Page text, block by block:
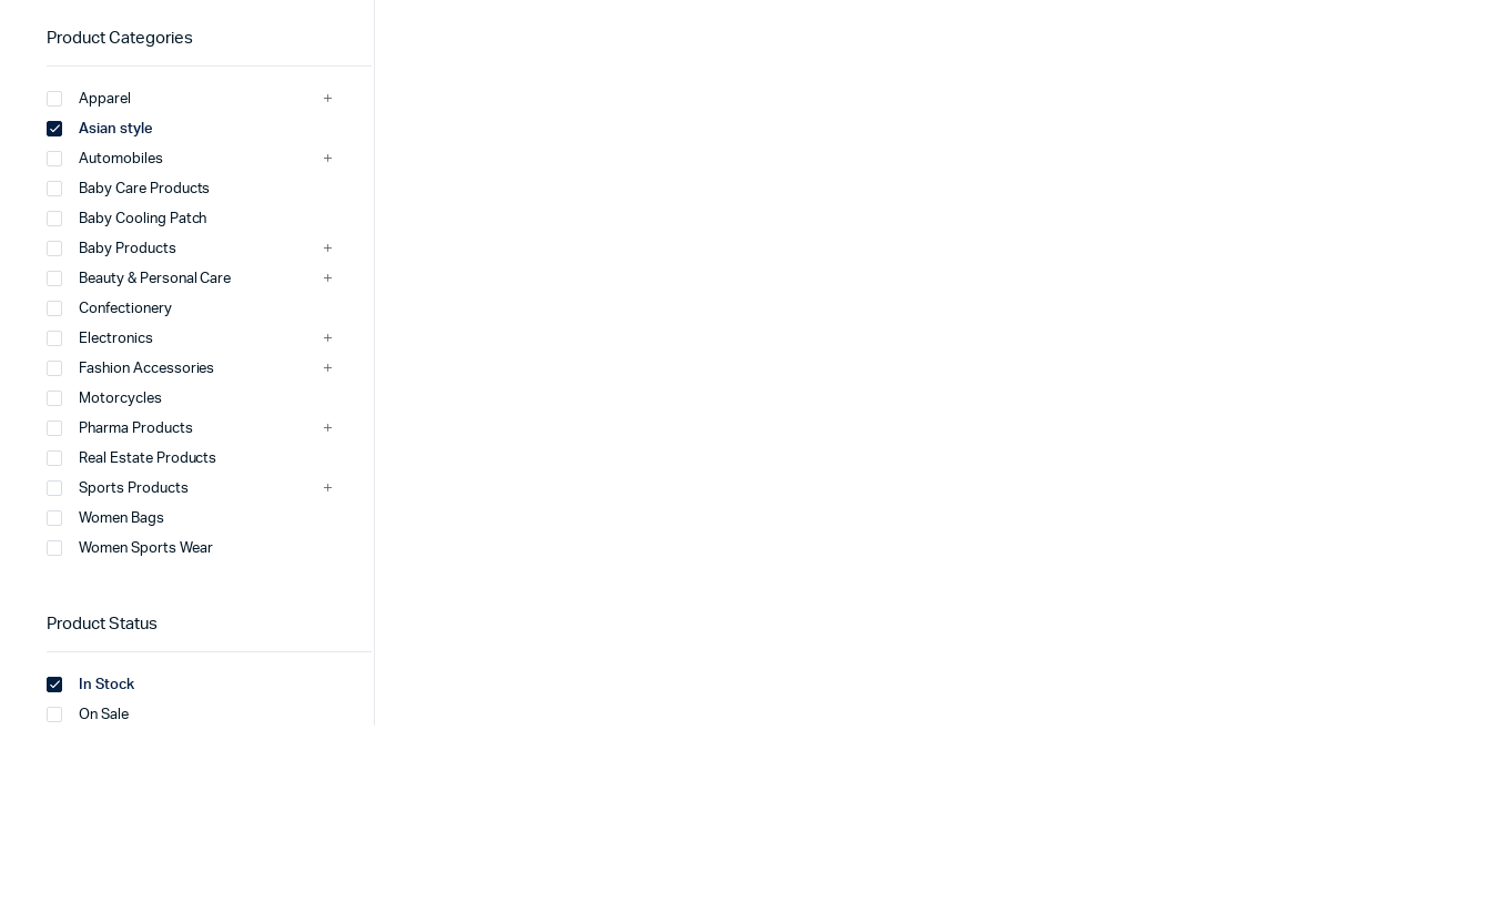
Product Categories
Apparel
Asian style
Automobiles
Baby Care Products
Baby Cooling Patch
Baby Products
Beauty & Personal Care
Confectionery
Electronics
Fashion Accessories
Motorcycles
Pharma Products
Real Estate Products
Sports Products
Women Bags
Women Sports Wear
Product Status
In Stock
On Sale